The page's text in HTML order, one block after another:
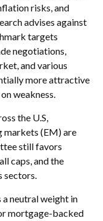
risks, and
advises against
targets
negotiations,
and various
more attractive
weakness.
the U.S,
markets (EM) are
still favors
caps, and the
sectors.
neutral weight in
mortgage-backed